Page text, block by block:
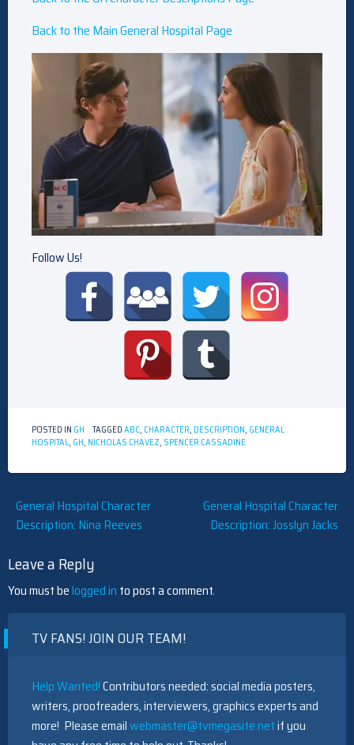
Back to the Main General Hospital Page
Follow Us!
POSTED IN GH TAGGEDABC, CHARACTER, DESCRIPTION, GENERAL
HOSPITAL, GH, NICHOLAS CHAVEZ, SPENCER CASSADINE
Post
navigation
General Hospital Character
Description: Nina Reeves
General Hospital Character
Description: Josslyn Jacks
Leave a Reply
You must belogged in to post a comment.
TV FANS! JOIN OUR TEAM!
Help Wanted!Contributors needed: social media posters,
writers, proofreaders, interviewers, graphics experts and
more! Please emailwebmaster@tvmegasite.netif you